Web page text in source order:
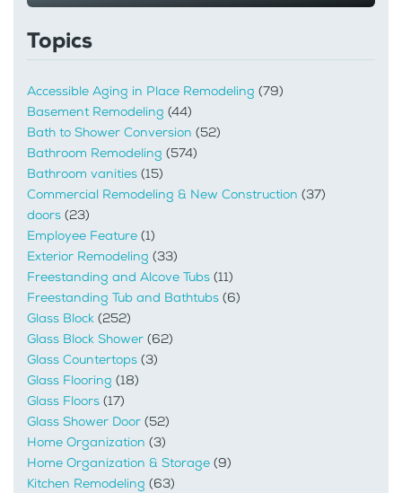
Topics
Accessible Aging in Place Remodeling (79)
Basement Remodeling (44)
Bath to Shower Conversion (52)
Bathroom Remodeling (574)
Bathroom vanities (15)
Commercial Remodeling & New Construction (37)
doors (23)
Employee Feature (1)
Exterior Remodeling (33)
Freestanding and Alcove Tubs (11)
Freestanding Tub and Bathtubs (6)
Glass Block (252)
Glass Block Shower (62)
Glass Countertops (3)
Glass Flooring (18)
Glass Floors (17)
Glass Shower Door (52)
Home Organization (3)
Home Organization & Storage (9)
Kitchen Remodeling (63)